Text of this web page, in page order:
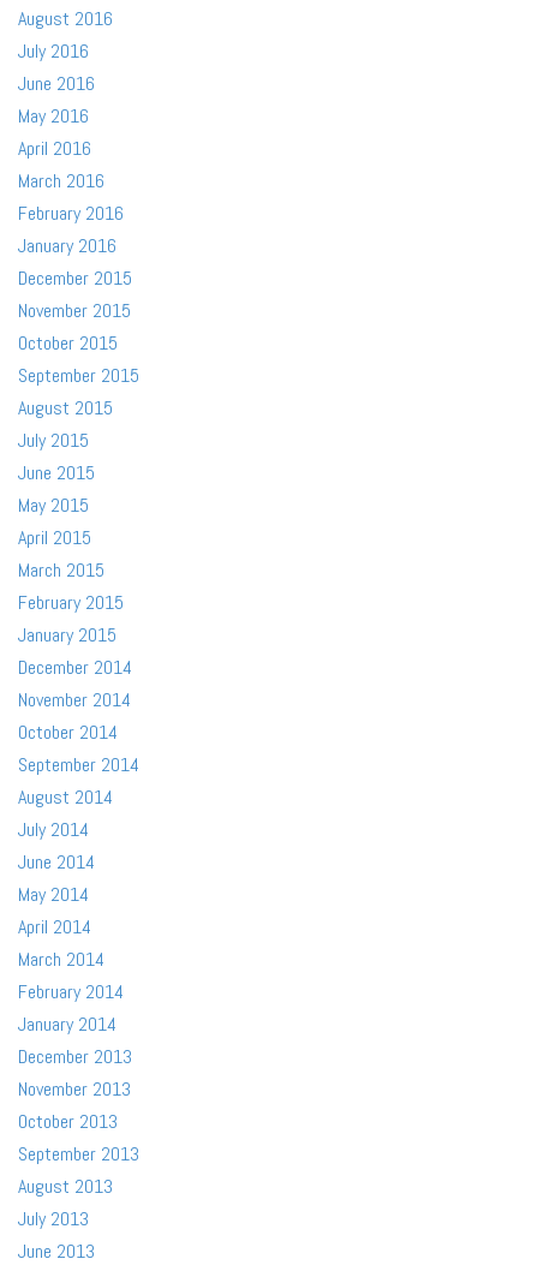
August 2016
July 2016
June 2016
May 2016
April 2016
March 2016
February 2016
January 2016
December 2015
November 2015
October 2015
September 2015
August 2015
July 2015
June 2015
May 2015
April 2015
March 2015
February 2015
January 2015
December 2014
November 2014
October 2014
September 2014
August 2014
July 2014
June 2014
May 2014
April 2014
March 2014
February 2014
January 2014
December 2013
November 2013
October 2013
September 2013
August 2013
July 2013
June 2013